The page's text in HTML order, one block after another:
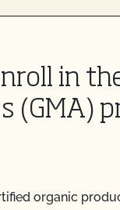
in
(GMA)
organic